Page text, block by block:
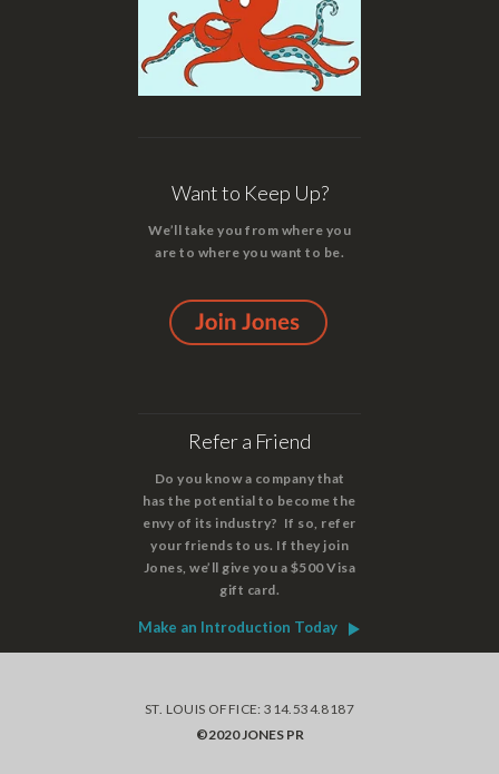
Want to Keep Up?
We’ll take you from where you
are to where you want to be.
Refer a Friend
Do you know a company that
has the potential to become the
envy of its industry? If so, refer
your friends to us. If they join
Jones, we’ll give you a $500 Visa
gift card.
Make an Introduction Today
ST. LOUIS OFFICE: 314.534.8187
©2020 JONES PR